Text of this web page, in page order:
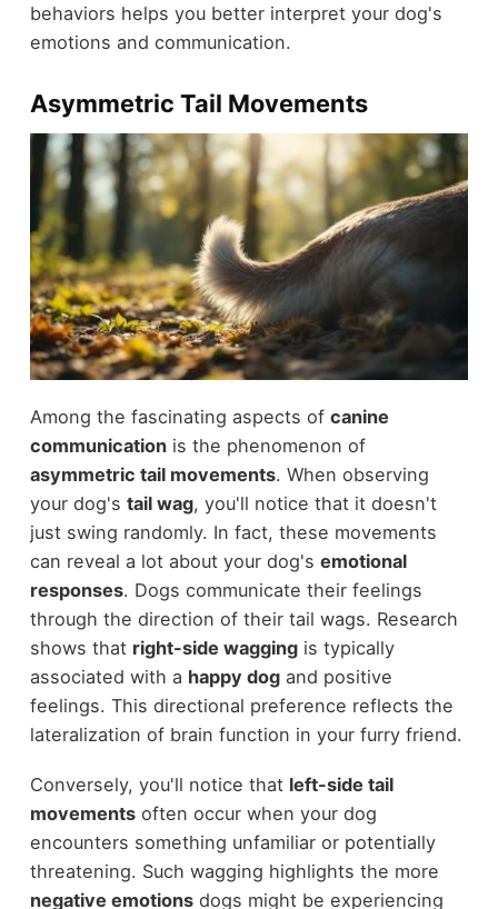
behaviors helps you better interpret your dog's
emotions and communication.
Asymmetric Tail Movements
Among the fascinating aspects of canine
communicationis the phenomenon of
asymmetric tail movements. When observing
your dog's tail wag, you'll notice that it doesn't
just swing randomly. In fact, these movements
can reveal a lot about your dog's emotional
responses. Dogs communicate their feelings
through the direction of their tail wags. Research
shows that right-side waggingis typically
associated with a happy dogand positive
feelings. This directional preference reflects the
lateralization of brain function in your furry friend.
Conversely, you'll notice that left-side tail
movementsoften occur when your dog
encounters something unfamiliar or potentially
threatening. Such wagging highlights the more
negative emotionsdogs might be experiencing